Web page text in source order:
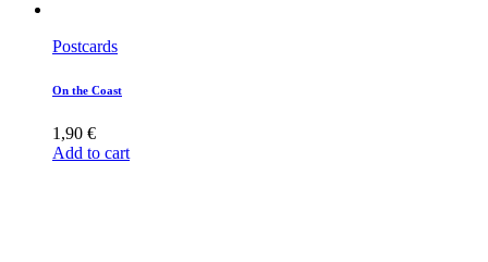
Postcards
On the Coast
1,90 €
Add to cart